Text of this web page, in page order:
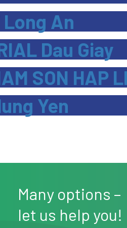
Long An
Dau Giay
SON HAP
Yen
Many options –
let us help you!